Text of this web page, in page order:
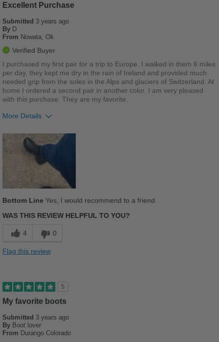
Versatile
Best for
Casual Wear
Travel
Wet Weather
Width
Describe Yourself
Excellent Purchase
Submitted 3 years ago
By D
From Nowata, Ok
Verified Buyer
I purchased my first pair for a trip to Europe. I walked in them 6 miles
per day, they kept me dry in the rain of Ireland and provided much
needed grip from the soles in the Alps and glaciers of Switzerland. At
home I ordered a second pair in another color. I am very pleased
with this purchase. They are my favorite.
More Details
Comfortable
Casual Wear
Width
Feels true to width
Sizing
Feels true to size
Describe Yourself
Bottom Line Yes, I would recommend to a friend
WAS THIS REVIEW HELPFUL TO YOU?
4 0
Flag this review
5
My favorite boots
Submitted 3 years ago
By Boot lover
From Durango Colorado